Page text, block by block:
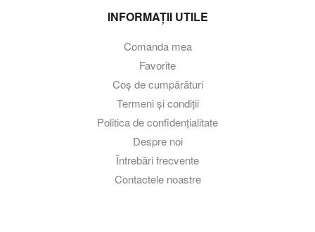
INFORMAȚII UTILE
Comanda mea
Favorite
Coș de cumpărături
Termeni și condiții
Politica de confidențialitate
Despre noi
Întrebări frecvente
Contactele noastre